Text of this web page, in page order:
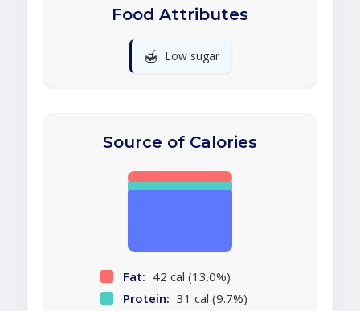
Food Attributes
🍯 Low sugar
Source of Calories
Fat: 42 cal (13.0%)
Protein: 31 cal (9.7%)